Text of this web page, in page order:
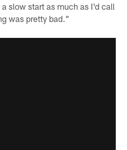
slow start as much as I'd call
was pretty bad."